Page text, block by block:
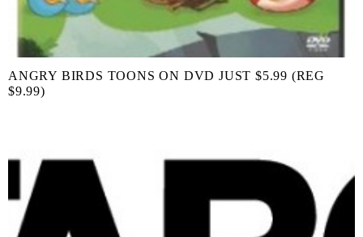
ANGRY BIRDS TOONS ON DVD JUST $5.99 (REG
$9.99)